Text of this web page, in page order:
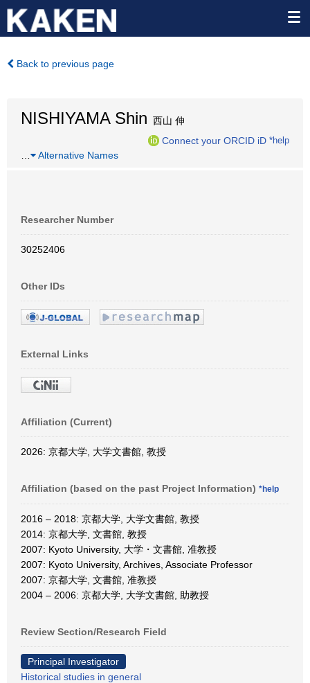
Back to previous page
NISHIYAMA Shin 西山 伸
Connect your ORCID iD *help
Alternative Names
Researcher Number
30252406
Other IDs
External Links
Affiliation (Current)
2026: 京都大学, 大学文書館, 教授
Affiliation (based on the past Project Information) *help
2016 – 2018: 京都大学, 大学文書館, 教授
2014: 京都大学, 文書館, 教授
2007: Kyoto University, 大学・文書館, 准教授
2007: Kyoto University, Archives, Associate Professor
2007: 京都大学, 文書館, 准教授
2004 – 2006: 京都大学, 大学文書館, 助教授
Review Section/Research Field
Principal Investigator
Historical studies in general